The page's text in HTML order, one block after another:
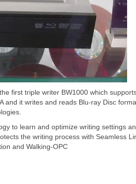
first triple writer BW1000 which
and it writes and reads Blu-ray Disc
to learn and optimize writing settings
the writing process with Seamless
and Walking-OPC